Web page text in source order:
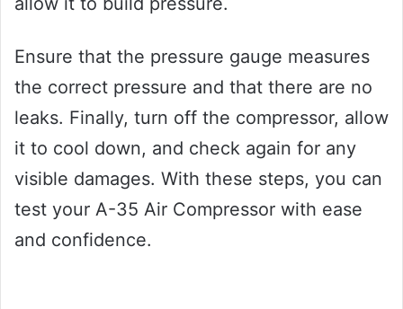
Ensure that the pressure gauge measures
the correct pressure and that there are no
leaks. Finally, turn off the compressor, allow
it to cool down, and check again for any
visible damages. With these steps, you can
test your A-35 Air Compressor with ease
and confidence.